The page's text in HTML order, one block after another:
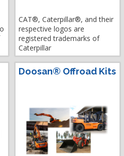
CAT®, Caterpillar®, and their
respective logos are
registered trademarks of
Caterpillar
Doosan® Offroad Kits